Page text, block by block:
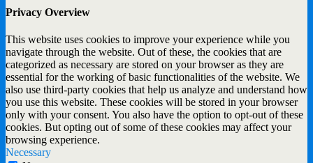
Privacy Overview
This website uses cookies to improve your experience while you
navigate through the website. Out of these, the cookies that are
categorized as necessary are stored on your browser as they are
essential for the working of basic functionalities of the website. We
also use third-party cookies that help us analyze and understand how
you use this website. These cookies will be stored in your browser
only with your consent. You also have the option to opt-out of these
cookies. But opting out of some of these cookies may affect your
browsing experience.
Necessary